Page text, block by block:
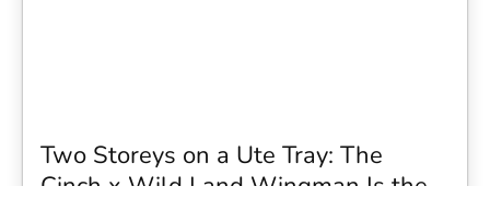
Two Storeys on a Ute Tray: The
Cinch x Wild Land Wingman Is the